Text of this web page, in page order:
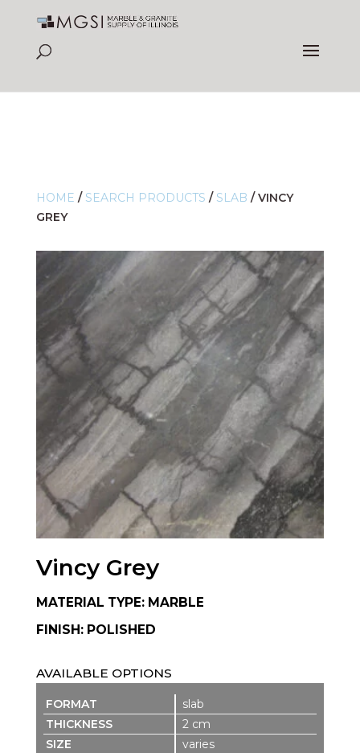
HOME / SEARCH PRODUCTS / SLAB /VINCY
GREY
Vincy Grey
MATERIAL TYPE: MARBLE
FINISH: POLISHED
AVAILABLE OPTIONS
slab
2 cm
varies